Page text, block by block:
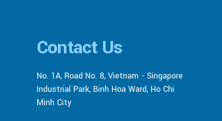
Contact Us
No. 1A, Road No. 8, Vietnam - Singapore
Industrial Park, Binh Hoa Ward, Ho Chi
Minh City